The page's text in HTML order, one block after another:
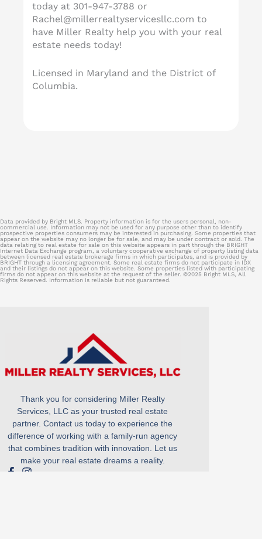
today at 301-947-3788 or
Rachel@millerrealtyservicesllc.com to
have Miller Realty help you with your real
estate needs today!
Licensed in Maryland and the District of
Columbia.
Data provided by Bright MLS. Property information is for the users personal, non-
commercial use. Information may not be used for any purpose other than to identify
prospective properties consumers may be interested in purchasing. Some properties that
appear on the website may no longer be for sale, and may be under contract or sold. The
data relating to real estate for sale on this website appears in part through the BRIGHT
Internet Data Exchange program, a voluntary cooperative exchange of property listing data
between licensed real estate brokerage firms in which participates, and is provided by
BRIGHT through a licensing agreement. Some real estate firms do not participate in IDX
and their listings do not appear on this website. Some properties listed with participating
firms do not appear on this website at the request of the seller. ©2025 Bright MLS, All
Rights Reserved. Information is reliable but not guaranteed.
Thank you for considering Miller Realty
Services, LLC as your trusted real estate
partner. Contact us today to experience the
difference of working with a family-run agency
that combines tradition with innovation. Let us
make your real estate dreams a reality.